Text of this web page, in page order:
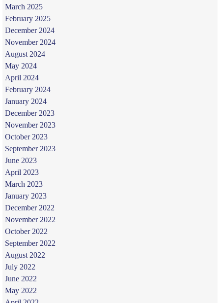
March 2025
February 2025
December 2024
November 2024
August 2024
May 2024
April 2024
February 2024
January 2024
December 2023
November 2023
October 2023
September 2023
June 2023
April 2023
March 2023
January 2023
December 2022
November 2022
October 2022
September 2022
August 2022
July 2022
June 2022
May 2022